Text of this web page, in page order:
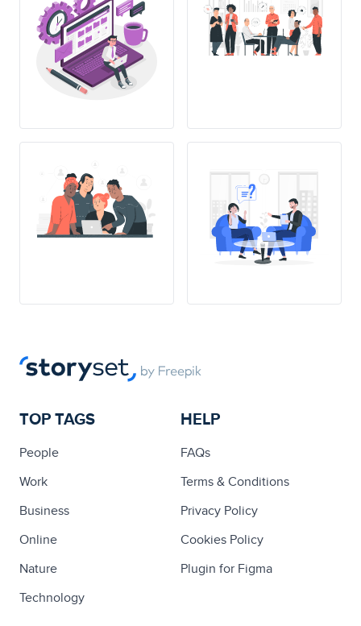
TOP TAGS
People
Work
Business
Online
Nature
Technology
HELP
FAQs
Terms & Conditions
Privacy Policy
Cookies Policy
Plugin for Figma